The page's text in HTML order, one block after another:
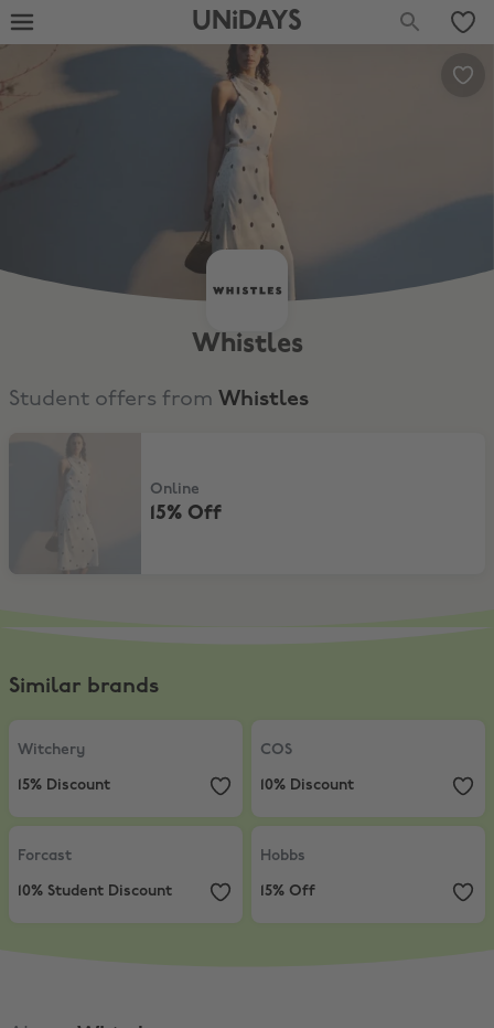
UNiDAYS
Whistles
Student offers from Whistles
15% Off
Online
15% Off
Similar brands
Witchery
Witchery
15% Discount
COS
COS
10% Discount
Forcast
Forcast
10% Student Discount
Hobbs
Hobbs
15% Off